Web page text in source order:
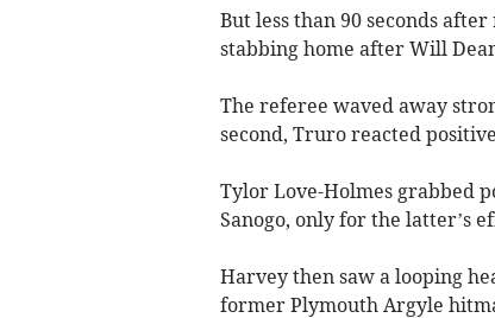
But less than 90 seconds
stabbing home after Will
The referee waved away
second, Truro reacted
Tylor Love-Holmes grabbed
Sanogo, only for the latter’s
Harvey then saw a looping
former Plymouth Argyle